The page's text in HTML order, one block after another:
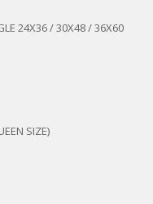
24X36 / 30X48 / 36X60
SIZE)